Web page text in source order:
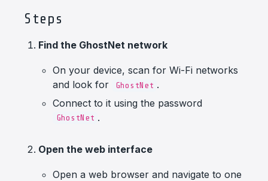
Steps
Find the GhostNet network
On your device, scan for Wi-Fi networks
and look for
GhostNet .
Connect to it using the password
GhostNet .
Open the web interface
Open a web browser and navigate to one